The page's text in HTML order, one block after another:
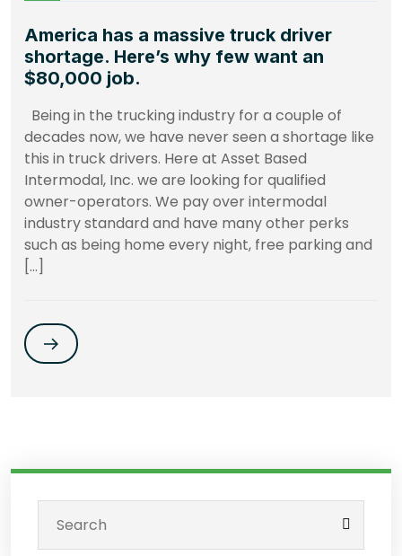
America has a massive truck driver
shortage. Here’s why few want an
$80,000 job.
Being in the trucking industry for a couple of
decades now, we have never seen a shortage like
this in truck drivers. Here at Asset Based
Intermodal, Inc. we are looking for qualified
owner-operators. We pay over intermodal
industry standard and have many other perks
such as being home every night, free parking and
[…]